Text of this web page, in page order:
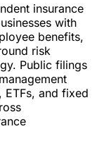
insurance
with
benefits,
risk
Public filings
ETFs, and fixed